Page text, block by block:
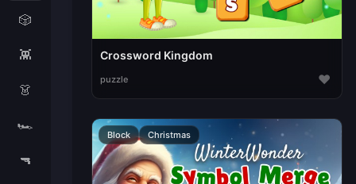
🎲
👾
👗
🏎️
🔫
Crossword Kingdom
puzzle ♥
Block Christmas